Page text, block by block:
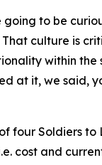
to be
culture is
within
at it, we said,
Soldiers
cost and